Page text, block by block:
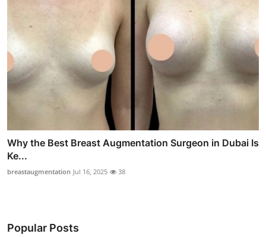
Why the Best Breast Augmentation Surgeon in Dubai Is
Ke...
breastaugmentation Jul 16, 2025 38
Popular Posts